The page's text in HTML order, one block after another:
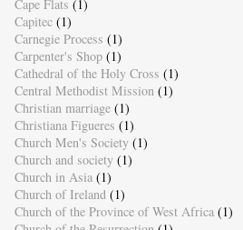
Cape Flats (1)
Capitec (1)
Carnegie Process (1)
Carpenter's Shop (1)
Cathedral of the Holy Cross (1)
Central Methodist Mission (1)
Christian marriage (1)
Christiana Figueres (1)
Church Men's Society (1)
Church and society (1)
Church in Asia (1)
Church of Ireland (1)
Church of the Province of West Africa (1)